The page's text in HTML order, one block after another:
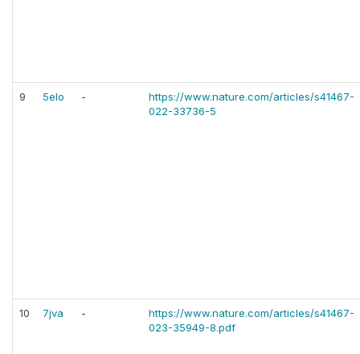
9 5elo -
https://www.nature.com/articles/s41467-
022-33736-5
10 7jva -
https://www.nature.com/articles/s41467-
023-35949-8.pdf